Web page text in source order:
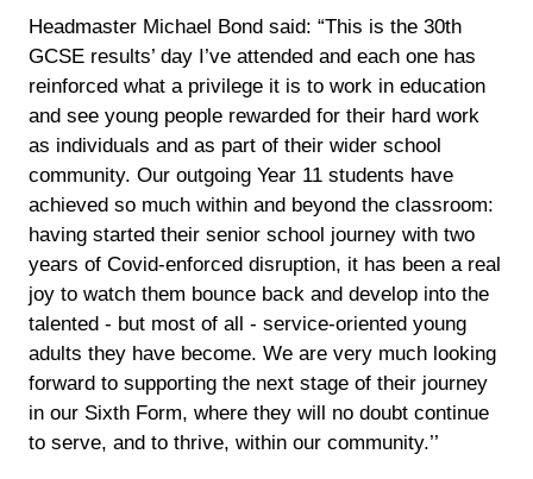
Headmaster Michael Bond said: “This is the 30th
GCSE results’ day I’ve attended and each one has
reinforced what a privilege it is to work in education
and see young people rewarded for their hard work
as individuals and as part of their wider school
community. Our outgoing Year 11 students have
achieved so much within and beyond the classroom:
having started their senior school journey with two
years of Covid-enforced disruption, it has been a real
joy to watch them bounce back and develop into the
talented - but most of all - service-oriented young
adults they have become. We are very much looking
forward to supporting the next stage of their journey
in our Sixth Form, where they will no doubt continue
to serve, and to thrive, within our community.’’